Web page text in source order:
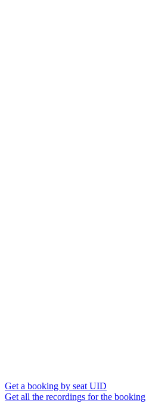
Get a booking by seat UID
Get all the recordings for the booking